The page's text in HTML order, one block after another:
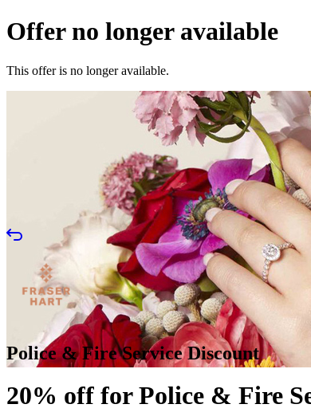
Offer no longer available
This offer is no longer available.
Police & Fire Service Discount
20% off for Police & Fire